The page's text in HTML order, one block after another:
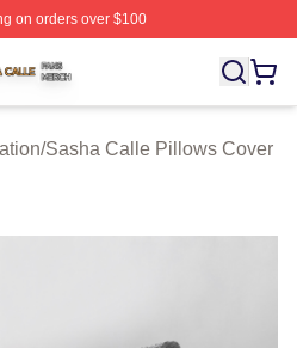
on orders over $100
Officially Licensed Sasha Calle
/Sasha Calle Pillows Cover